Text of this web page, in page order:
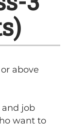
or above
job
want to